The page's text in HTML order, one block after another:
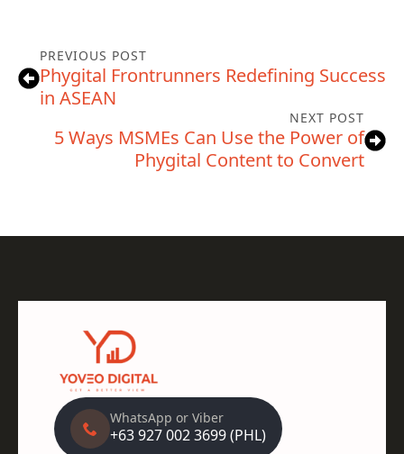
PREVIOUS POST
Phygital Frontrunners Redefining Success
in ASEAN
NEXT POST
5 Ways MSMEs Can Use the Power of
Phygital Content to Convert
WhatsApp or Viber
+63 927 002 3699 (PHL)